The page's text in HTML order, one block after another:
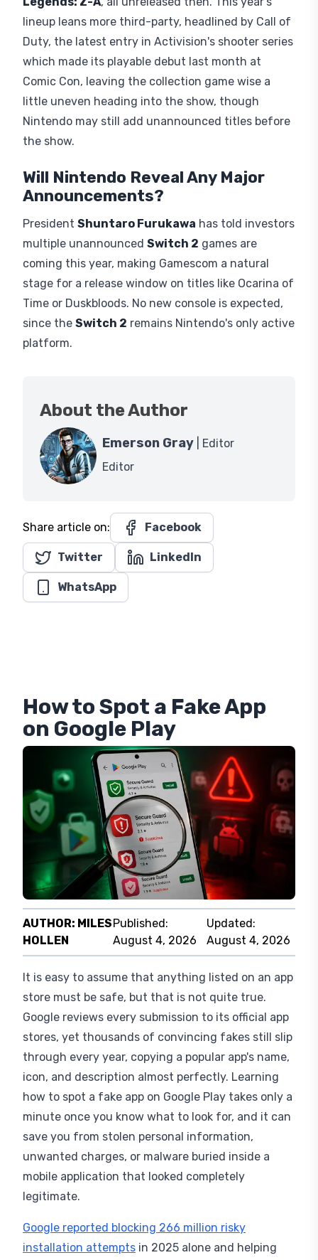
lineup leans more third-party, headlined by Call of
Duty, the latest entry in Activision's shooter series
which made its playable debut last month at
Comic Con, leaving the collection game wise a
little uneven heading into the show, though
Nintendo may still add unannounced titles before
the show.
Will Nintendo Reveal Any Major
Announcements?
President Shuntaro Furukawa has told investors
multiple unannounced Switch 2 games are
coming this year, making Gamescom a natural
stage for a release window on titles like Ocarina of
Time or Duskbloods. No new console is expected,
since the Switch 2 remains Nintendo's only active
platform.
About the Author
Emerson Gray | Editor
Editor
Share article on: Facebook
Twitter LinkedIn
WhatsApp
How to Spot a Fake App
on Google Play
AUTHOR: MILES
HOLLEN
Published:
August 4, 2026
Updated:
August 4, 2026
It is easy to assume that anything listed on an app
store must be safe, but that is not quite true.
Google reviews every submission to its official app
stores, yet thousands of convincing fakes still slip
through every year, copying a popular app's name,
icon, and description almost perfectly. Learning
how to spot a fake app on Google Play takes only a
minute once you know what to look for, and it can
save you from stolen personal information,
unwanted charges, or malware buried inside a
mobile application that looked completely
legitimate.
Google reported blocking 266 million risky
installation attempts in 2025 alone and helping